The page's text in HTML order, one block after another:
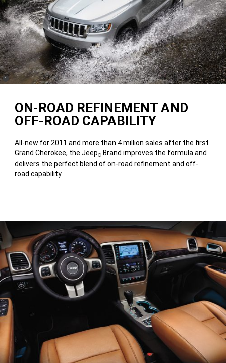
ON-ROAD REFINEMENT AND
OFF-ROAD CAPABILITY
All-new for 2011 and more than 4 million sales after the first
Grand Cherokee, the Jeep® Brand improves the formula and
delivers the perfect blend of on-road refinement and off-
road capability.
Disclosure
1